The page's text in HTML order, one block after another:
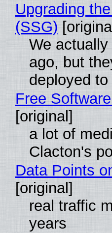
Upgrading
(SSG)
We
ago, but
deployed
Free
[original]
a lot of
Clacton's
Data Points
[original]
real traffic
years